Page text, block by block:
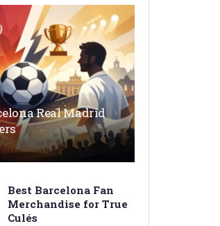
Real Madrid
Best Barcelona Fan
Merchandise for True
Culés